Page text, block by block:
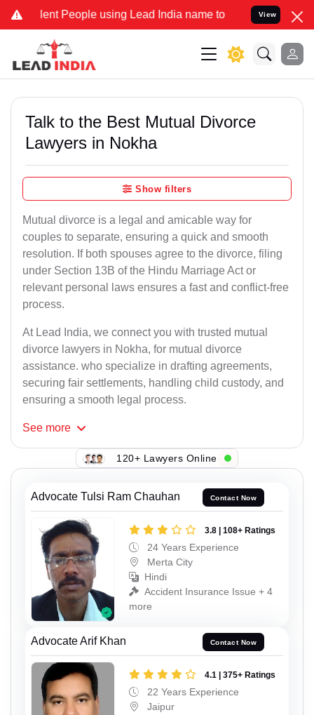
People using Lead India name to Resolve your Legal
View
Talk to the Best Mutual Divorce
Lawyers in Nokha
Show filters
Mutual divorce is a legal and amicable way for
couples to separate, ensuring a quick and smooth
resolution. If both spouses agree to the divorce, filing
under Section 13B of the Hindu Marriage Act or
relevant personal laws ensures a fast and conflict-free
process.
At Lead India, we connect you with trusted mutual
divorce lawyers in Nokha, for mutual divorce
assistance. who specialize in drafting agreements,
securing fair settlements, handling child custody, and
ensuring a smooth legal process.
See more
120+ Lawyers Online
Advocate Tulsi Ram Chauhan Contact Now
3.8 | 108+ Ratings
24 Years Experience
Merta City
Hindi
Accident Insurance Issue + 4
more
Advocate Arif Khan Contact Now
4.1 | 375+ Ratings
22 Years Experience
Jaipur